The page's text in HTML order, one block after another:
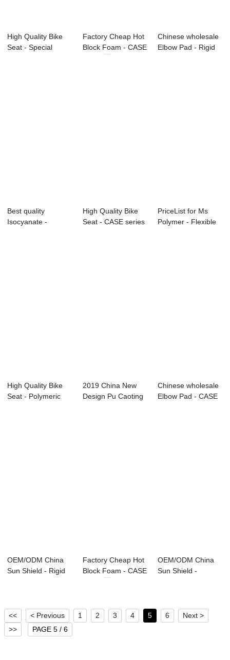
High Quality Bike
Seat - Special
Factory Cheap Hot
Block Foam - CASE
Chinese wholesale
Elbow Pad - Rigid
Best quality
Isocyanate -
High Quality Bike
Seat - CASE series
PriceList for Ms
Polymer - Flexible
High Quality Bike
Seat - Polymeric
2019 China New
Design Pu Caoting
Chinese wholesale
Elbow Pad - CASE
OEM/ODM China
Sun Shield - Rigid
Factory Cheap Hot
Block Foam - CASE
OEM/ODM China
Sun Shield -
<< < Previous 1 2 3 4 5 6
Next >
>>
PAGE 5 / 6